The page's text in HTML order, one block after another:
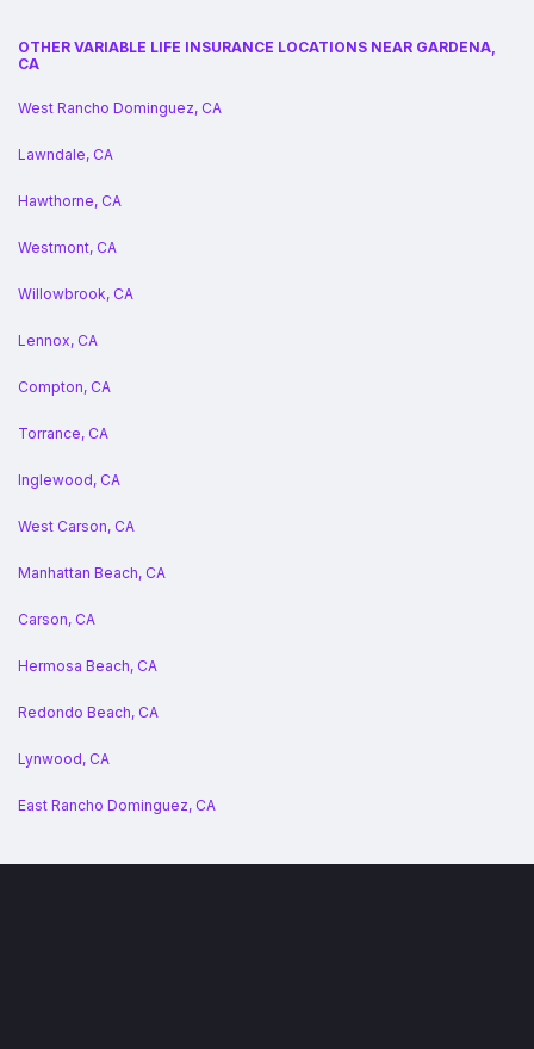
OTHER VARIABLE LIFE INSURANCE LOCATIONS NEAR GARDENA,
CA
West Rancho Dominguez, CA
Lawndale, CA
Hawthorne, CA
Westmont, CA
Willowbrook, CA
Lennox, CA
Compton, CA
Torrance, CA
Inglewood, CA
West Carson, CA
Manhattan Beach, CA
Carson, CA
Hermosa Beach, CA
Redondo Beach, CA
Lynwood, CA
East Rancho Dominguez, CA